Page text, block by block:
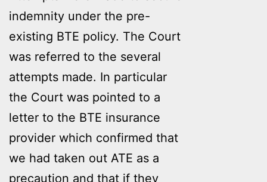
indemnity under the pre-
existing BTE policy. The Court
was referred to the several
attempts made. In particular
the Court was pointed to a
letter to the BTE insurance
provider which confirmed that
we had taken out ATE as a
precaution and that if they